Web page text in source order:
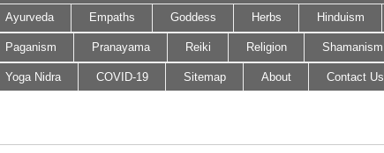
Ayurveda Empaths Goddess Herbs Hinduism
Paganism Pranayama Reiki Religion Shamanism
Yoga Nidra COVID-19 Sitemap About Contact Us